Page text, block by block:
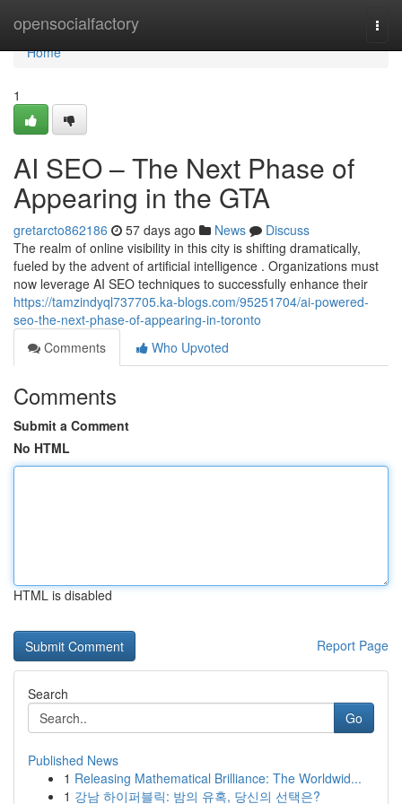
opensocialfactory
Home
Home
1
AI SEO – The Next Phase of
Appearing in the GTA
gretarcto862186 57 days ago News
Discuss
The realm of online visibility in this city is shifting dramatically,
fueled by the advent of artificial intelligence . Organizations must
now leverage AI SEO techniques to successfully enhance their
https://tamzindyql737705.ka-blogs.com/95251704/ai-powered-
seo-the-next-phase-of-appearing-in-toronto
Comments
Who Upvoted
Comments
Submit a Comment
No HTML
HTML is disabled
Report Page
Search
Go
Published News
1 Releasing Mathematical Brilliance: The Worldwid...
1 강남 하이퍼블릭: 밤의 유혹, 당신의 선택은?